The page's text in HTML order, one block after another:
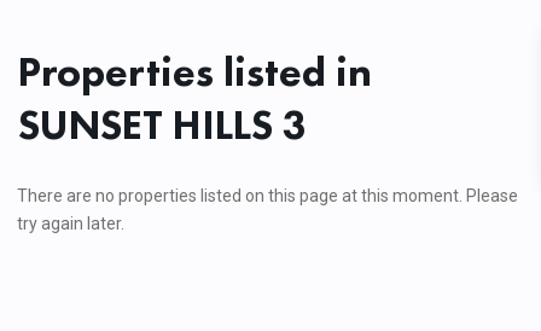
Properties listed in
SUNSET HILLS 3
There are no properties listed on this page at this moment. Please
try again later.